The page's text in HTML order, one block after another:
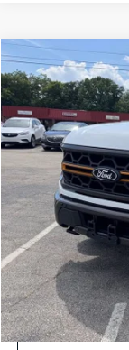
2025Ford F-150
VIN:
Available 21,081
Retail Price:
Service & Handling
Internet Price
Compare